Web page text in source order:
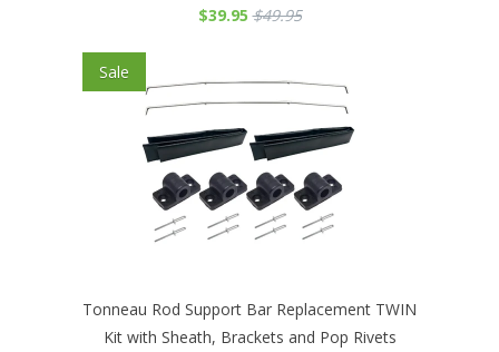
$39.95 $49.95
Tonneau Rod Support Bar Replacement TWIN
Kit with Sheath, Brackets and Pop Rivets
Sale